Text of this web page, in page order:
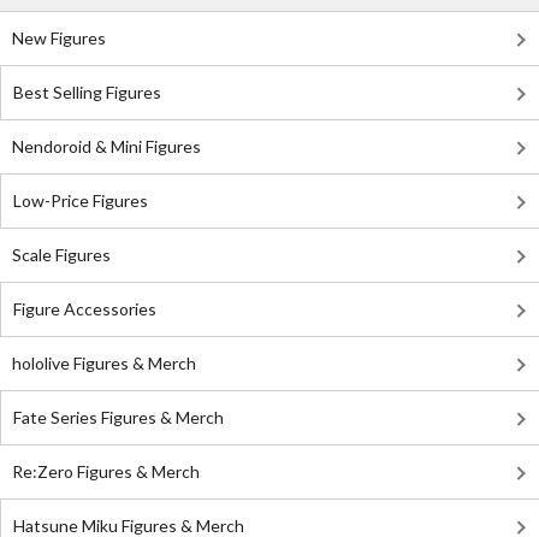
New Figures
Best Selling Figures
Nendoroid & Mini Figures
Low-Price Figures
Scale Figures
Figure Accessories
hololive Figures & Merch
Fate Series Figures & Merch
Re:Zero Figures & Merch
Hatsune Miku Figures & Merch